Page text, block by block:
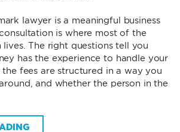
lawyer is a meaningful business
is where most of the
The right questions tell you
has the experience to handle your
fees are structured in a way you
and whether the person in the